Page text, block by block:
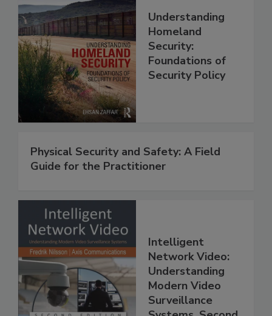
Understanding
Homeland
Security:
Foundations of
Security Policy
Physical Security and Safety: A Field
Guide for the Practitioner
Intelligent
Network Video:
Understanding
Modern Video
Surveillance